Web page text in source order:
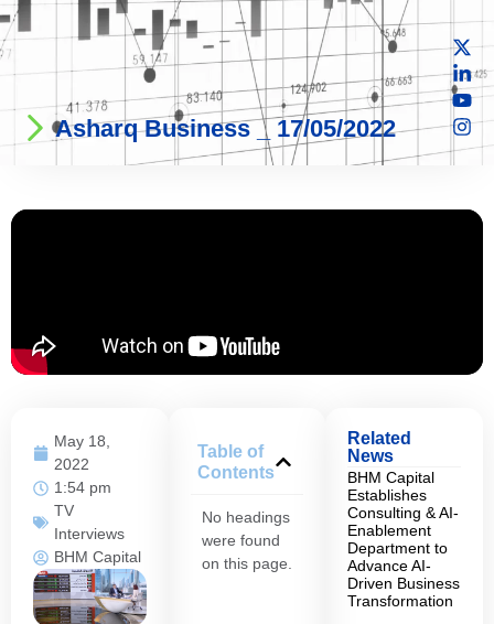
Asharq Business _ 17/05/2022
May 18,
2022
1:54 pm
TV
Interviews
BHM Capital
Table of
Contents
No headings
were found
on this page.
Related
News
BHM Capital
Establishes
Consulting & AI-
Enablement
Department to
Advance AI-
Driven Business
Transformation